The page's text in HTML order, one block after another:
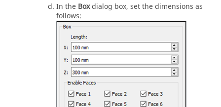
In the Boxdialog box, set the dimensions as
follows: